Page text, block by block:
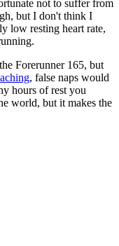
not to suffer from
but I don't think I
low resting heart rate,
Forerunner 165, but
, false naps would
hours of rest you
world, but it makes the